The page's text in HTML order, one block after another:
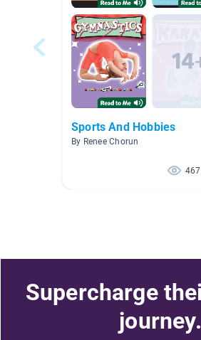
Sports And Hobbies
By Renee Chorun
Supercharge
journey.